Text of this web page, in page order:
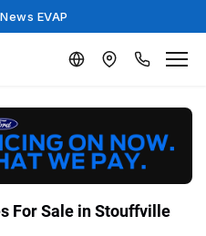
EVAP
For Sale in Stouffville